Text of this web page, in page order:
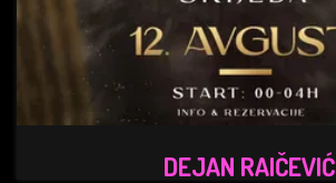
DEJAN RAIČEVIĆ